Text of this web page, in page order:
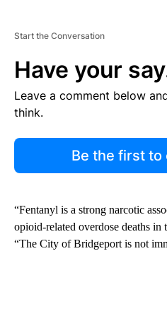
Start the Conversation
Have your
Leave a comment below
think.
Be the first to
“Fentanyl is a strong narcotic
opioid-related overdose deaths in
“The City of Bridgeport is not